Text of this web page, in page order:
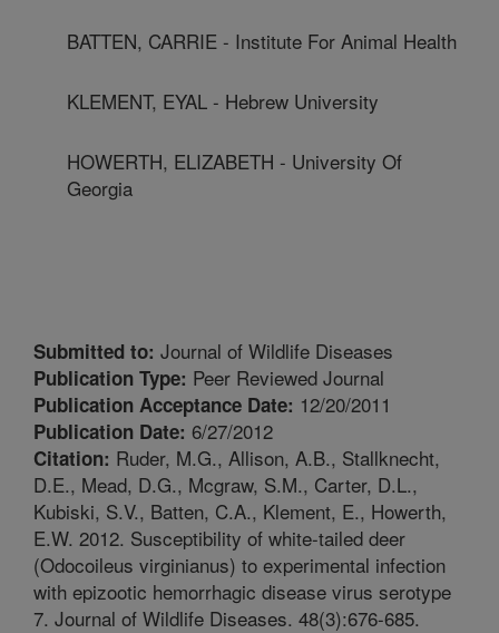
BATTEN, CARRIE - Institute For Animal Health
KLEMENT, EYAL - Hebrew University
HOWERTH, ELIZABETH - University Of
Georgia
Submitted to: Journal of Wildlife Diseases
Publication Type: Peer Reviewed Journal
Publication Acceptance Date: 12/20/2011
Publication Date: 6/27/2012
Citation: Ruder, M.G., Allison, A.B., Stallknecht,
D.E., Mead, D.G., Mcgraw, S.M., Carter, D.L.,
Kubiski, S.V., Batten, C.A., Klement, E., Howerth,
E.W. 2012. Susceptibility of white-tailed deer
(Odocoileus virginianus) to experimental infection
with epizootic hemorrhagic disease virus serotype
7. Journal of Wildlife Diseases. 48(3):676-685.